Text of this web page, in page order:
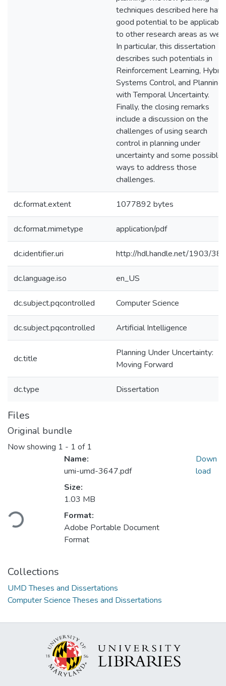
techniques described here have
good potential to be applicable
to other research areas as well.
In particular, this dissertation
describes such potentials in
Reinforcement Learning, Hybrid
Systems Control, and Planning
with Temporal Uncertainty.
Finally, the closing remarks
include a discussion on the
challenges of using search
control in planning under
uncertainty and some possible
ways to address those
challenges.
dc.format.extent 1077892 bytes
dc.format.mimetype application/pdf
dc.identifier.uri http://hdl.handle.net/1903/
dc.language.iso en_US
dc.subject.pqcontrolled Computer Science
dc.subject.pqcontrolled Artificial Intelligence
dc.title
Planning Under Uncertainty:
Moving Forward
dc.type Dissertation
Files
Original bundle
Now showing 1 - 1 of 1
Loading...
Name:
umi-umd-3647.pdf
Size:
1.03 MB
Format:
Adobe Portable Document
Format
Down
load
Collections
UMD Theses and Dissertations
Computer Science Theses and Dissertations